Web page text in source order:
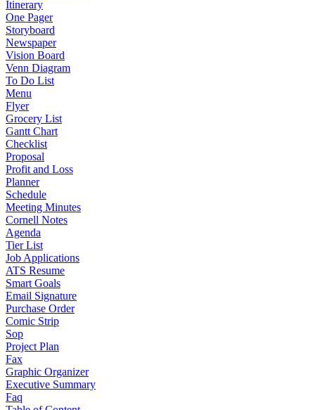
Itinerary
One Pager
Storyboard
Newspaper
Vision Board
Venn Diagram
To Do List
Menu
Flyer
Grocery List
Gantt Chart
Checklist
Proposal
Profit and Loss
Planner
Schedule
Meeting Minutes
Cornell Notes
Agenda
Tier List
Job Applications
ATS Resume
Smart Goals
Email Signature
Purchase Order
Comic Strip
Sop
Project Plan
Fax
Graphic Organizer
Executive Summary
Faq